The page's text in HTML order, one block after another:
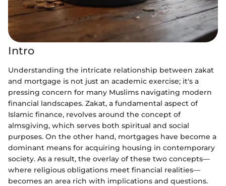
Intro
Understanding the intricate relationship between zakat
and mortgage is not just an academic exercise; it's a
pressing concern for many Muslims navigating modern
financial landscapes. Zakat, a fundamental aspect of
Islamic finance, revolves around the concept of
almsgiving, which serves both spiritual and social
purposes. On the other hand, mortgages have become a
dominant means for acquiring housing in contemporary
society. As a result, the overlay of these two concepts—
where religious obligations meet financial realities—
becomes an area rich with implications and questions.